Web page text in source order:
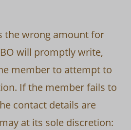
the wrong amount for
will promptly write,
member to attempt to
If the member fails to
contact details are
at its sole discretion: